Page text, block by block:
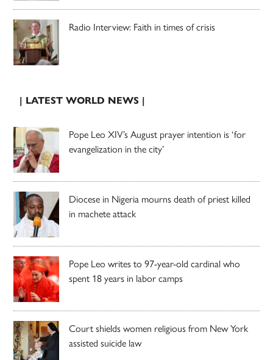
Radio Interview: Faith in times of crisis
| LATEST WORLD NEWS |
Pope Leo XIV’s August prayer intention is ‘for
evangelization in the city’
Diocese in Nigeria mourns death of priest killed
in machete attack
Pope Leo writes to 97-year-old cardinal who
spent 18 years in labor camps
Court shields women religious from New York
assisted suicide law